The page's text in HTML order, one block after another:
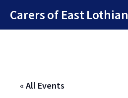
content
Carers of East Lothian
« All Events